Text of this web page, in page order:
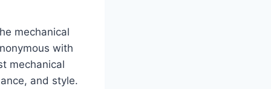
mechanical
with
mechanical
and style.